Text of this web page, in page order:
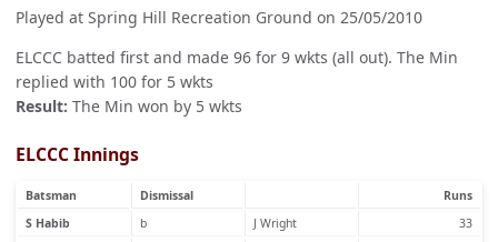
Played at Spring Hill Recreation Ground on 25/05/2010
ELCCC batted first and made 96 for 9 wkts (all out). The Min
replied with 100 for 5 wkts
Result: The Min won by 5 wkts
ELCCC Innings
Batsman Dismissal
Runs
S Habib
b J Wright
33